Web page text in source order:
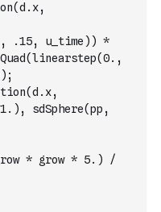
.15, u_time)) *
sdSphere(pp,
* grow * 5.) /